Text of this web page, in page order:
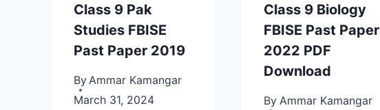
Class 9 Pak
Studies FBISE
Past Paper 2019
By Ammar Kamangar
March 31, 2024
Class 9 Biology
FBISE Past Paper
2022 PDF
Download
By Ammar Kamangar